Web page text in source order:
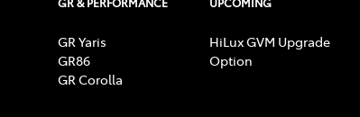
GR Yaris
GR86
GR Corolla
HiLux GVM Upgrade
Option